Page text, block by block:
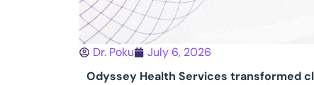
Dr. Poku
July 6, 2026
Odyssey Health Services transformed